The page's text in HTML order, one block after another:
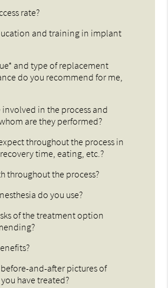
rate?
and training in implant
and type of replacement
do you recommend for me,
involved in the process and
are they performed?
throughout the process in
time, eating, etc.?
throughout the process?
do you use?
of the treatment option
before-and-after pictures of
have treated?